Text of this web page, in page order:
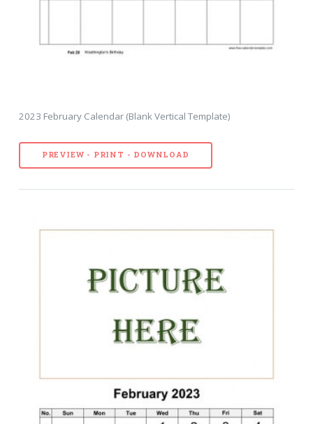
2023 February Calendar (Blank Vertical Template)
PREVIEW - PRINT - DOWNLOAD